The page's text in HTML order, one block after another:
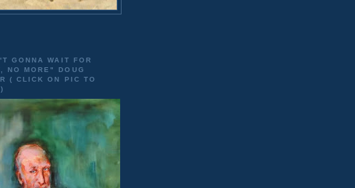
GONNA WAIT FOR
NO MORE" DOUG
( CLICK ON PIC TO